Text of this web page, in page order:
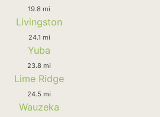
19.8 mi
Livingston
24.1 mi
Yuba
23.8 mi
Lime Ridge
24.5 mi
Wauzeka